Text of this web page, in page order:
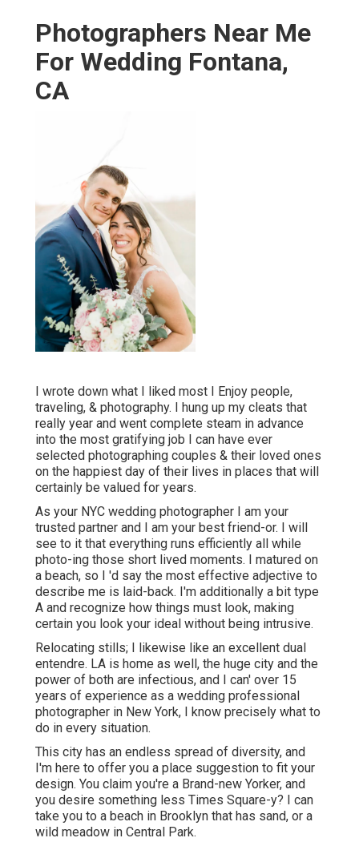
Photographers Near Me
For Wedding Fontana,
CA
I wrote down what I liked most I Enjoy people,
traveling, & photography. I hung up my cleats that
really year and went complete steam in advance
into the most gratifying job I can have ever
selected photographing couples & their loved ones
on the happiest day of their lives in places that will
certainly be valued for years.
As your NYC wedding photographer I am your
trusted partner and I am your best friend-or. I will
see to it that everything runs efficiently all while
photo-ing those short lived moments. I matured on
a beach, so I 'd say the most effective adjective to
describe me is laid-back. I'm additionally a bit type
A and recognize how things must look, making
certain you look your ideal without being intrusive.
Relocating stills; I likewise like an excellent dual
entendre. LA is home as well, the huge city and the
power of both are infectious, and I can' over 15
years of experience as a wedding professional
photographer in New York, I know precisely what to
do in every situation.
This city has an endless spread of diversity, and
I'm here to offer you a place suggestion to fit your
design. You claim you're a Brand-new Yorker, and
you desire something less Times Square-y? I can
take you to a beach in Brooklyn that has sand, or a
wild meadow in Central Park.